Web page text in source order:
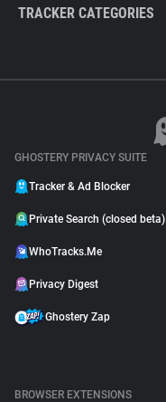
TRACKER CATEGORIES
GHOSTERY PRIVACY SUITE
Tracker & Ad Blocker
Private Search (closed beta)
WhoTracks.Me
Privacy Digest
Ghostery Zap
BROWSER EXTENSIONS